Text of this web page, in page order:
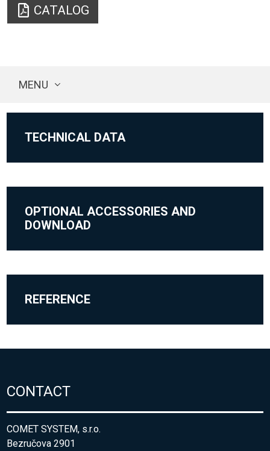
CATALOG
MENU
TECHNICAL DATA
OPTIONAL ACCESSORIES AND
DOWNLOAD
REFERENCE
CONTACT
COMET SYSTEM, s.r.o.
Bezručova 2901